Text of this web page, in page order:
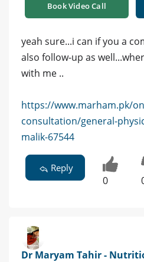
Book Video Call
yeah sure...i can if you a
also follow-up as
with me ..
https://www.marham.pk/
consultation/general-
malik-67544
Reply
0
Dr Maryam Tahir -